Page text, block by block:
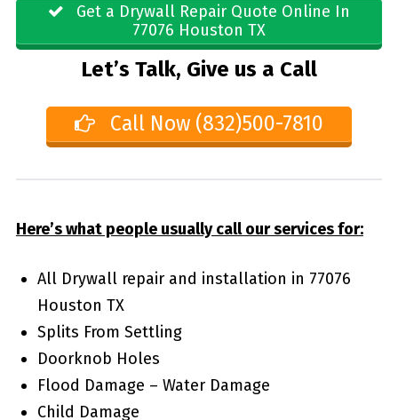
Get a Drywall Repair Quote Online In
77076 Houston TX
Let’s Talk, Give us a Call
Call Now (832)500-7810
Here’s what people usually call our services for:
All Drywall repair and installation in 77076
Houston TX
Splits From Settling
Doorknob Holes
Flood Damage – Water Damage
Child Damage